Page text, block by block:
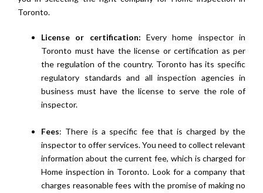
Toronto.
License or certification: Every home inspector in
Toronto must have the license or certification as per
the regulation of the country. Toronto has its specific
regulatory standards and all inspection agencies in
business must have the license to serve the role of
inspector.
Fees: There is a specific fee that is charged by the
inspector to offer services. You need to collect relevant
information about the current fee, which is charged for
Home inspection in Toronto. Look for a company that
charges reasonable fees with the promise of making no